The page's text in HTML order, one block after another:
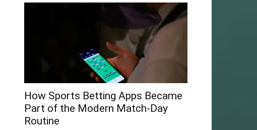
How Sports Betting Apps Became
Part of the Modern Match-Day
Routine